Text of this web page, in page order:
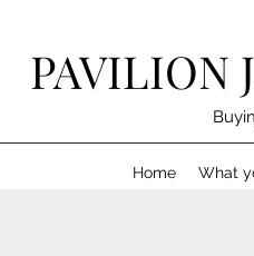
PAVILION
Home What